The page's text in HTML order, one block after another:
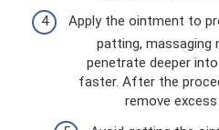
Apply the ointment to
patting, massaging
penetrate deeper
faster. After the
remove